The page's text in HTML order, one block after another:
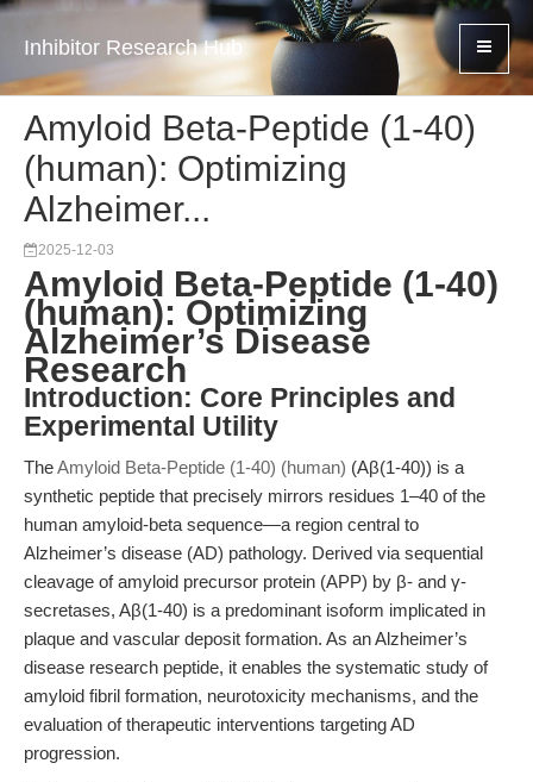
Inhibitor Research Hub
Amyloid Beta-Peptide (1-40)
(human): Optimizing
Alzheimer...
2025-12-03
Amyloid Beta-Peptide (1-40)
(human): Optimizing
Alzheimer’s Disease
Research
Introduction: Core Principles and
Experimental Utility
TheAmyloid Beta-Peptide (1-40) (human) (Aβ(1-40)) is a
synthetic peptide that precisely mirrors residues 1–40 of the
human amyloid-beta sequence—a region central to
Alzheimer’s disease (AD) pathology. Derived via sequential
cleavage of amyloid precursor protein (APP) by β- and γ-
secretases, Aβ(1-40) is a predominant isoform implicated in
plaque and vascular deposit formation. As an Alzheimer’s
disease research peptide, it enables the systematic study of
amyloid fibril formation, neurotoxicity mechanisms, and the
evaluation of therapeutic interventions targeting AD
progression.